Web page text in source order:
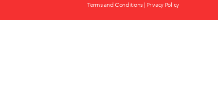
Terms and Conditions
Privacy Policy